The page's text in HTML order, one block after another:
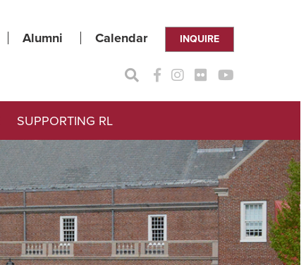
Alumni Calendar INQUIRE
SUPPORTING RL